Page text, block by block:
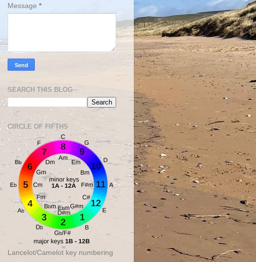
Message *
SEARCH THIS BLOG
CIRCLE OF FIFTHS
Lancelot/Camelot key numbering